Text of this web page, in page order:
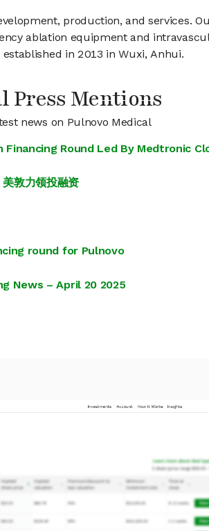
production, and services.
ablation equipment and
in 2013 in Wuxi, Anhui.
Press Mentions
news on Pulnovo Medical
Financing Round Led By Medtronic
敦力领投融资
round for Pulnovo
News – April 20 2025